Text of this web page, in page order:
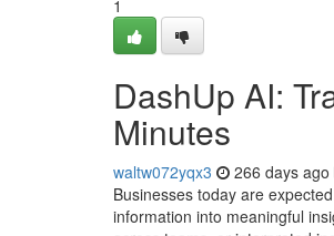
1
DashUp AI:
Minutes
waltw072yqx3 266 days ago
Businesses today are
information into meaningful